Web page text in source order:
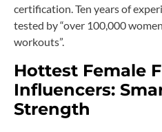
certification. Ten years of
tested by “over 100,000
workouts”.
Hottest Female
Influencers:
Strength